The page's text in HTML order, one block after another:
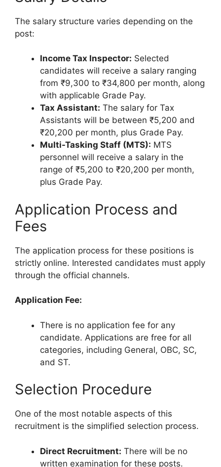
The salary structure varies depending on the
post:
Income Tax Inspector: Selected
candidates will receive a salary ranging
from ₹9,300 to ₹34,800 per month, along
with applicable Grade Pay.
Tax Assistant: The salary for Tax
Assistants will be between ₹5,200 and
₹20,200 per month, plus Grade Pay.
Multi-Tasking Staff (MTS): MTS
personnel will receive a salary in the
range of ₹5,200 to ₹20,200 per month,
plus Grade Pay.
Application Process and
Fees
The application process for these positions is
strictly online. Interested candidates must apply
through the official channels.
Application Fee:
There is no application fee for any
candidate. Applications are free for all
categories, including General, OBC, SC,
and ST.
Selection Procedure
One of the most notable aspects of this
recruitment is the simplified selection process.
Direct Recruitment: There will be no
written examination for these posts.